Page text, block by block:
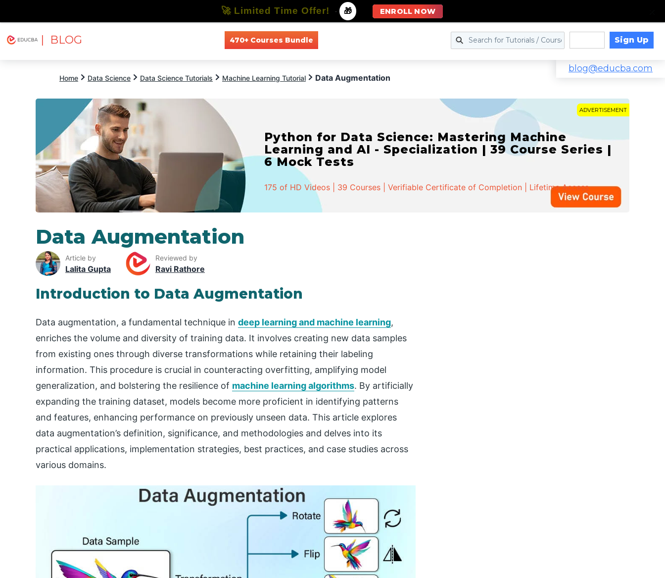
| BLOG 470+ Courses Bundle Sign Up
blog@educba.com
Home Data Science Data Science Tutorials Machine Learning Tutorial Data Augmentation
ADVERTISEMENT
Python for Data Science: Mastering Machine
Learning and AI - Specialization | 39 Course Series |
6 Mock Tests
175 of HD Videos | 39 Courses | Verifiable Certificate of Completion | Lifetime Access
Data Augmentation
Article by
Lalita Gupta
Reviewed by
Ravi Rathore
Introduction to Data Augmentation
Data augmentation, a fundamental technique in deep learning and machine learning,
enriches the volume and diversity of training data. It involves creating new data samples
from existing ones through diverse transformations while retaining their labeling
information. This procedure is crucial in counteracting overfitting, amplifying model
generalization, and bolstering the resilience of machine learning algorithms. By artificially
expanding the training dataset, models become more proficient in identifying patterns
and features, enhancing performance on previously unseen data. This article explores
data augmentation’s definition, significance, and methodologies and delves into its
practical applications, implementation strategies, best practices, and case studies across
various domains.
🚀 Limited Time Offer! - 🎁 ENROLL NOW